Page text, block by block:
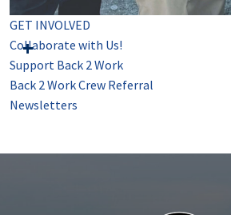
GET INVOLVED
Collaborate with Us!
Support Back 2 Work
Back 2 Work Crew Referral
Newsletters